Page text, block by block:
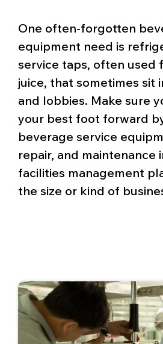
One often-forgotten
equipment need is
service taps, often used
juice, that sometimes sit
and lobbies. Make sure
your best foot forward
beverage service
repair, and maintenance
facilities management
the size or kind of